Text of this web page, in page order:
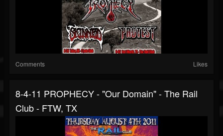
Comments Likes
8-4-11 PROPHECY - "Our Domain" - The Rail
Club - FTW, TX